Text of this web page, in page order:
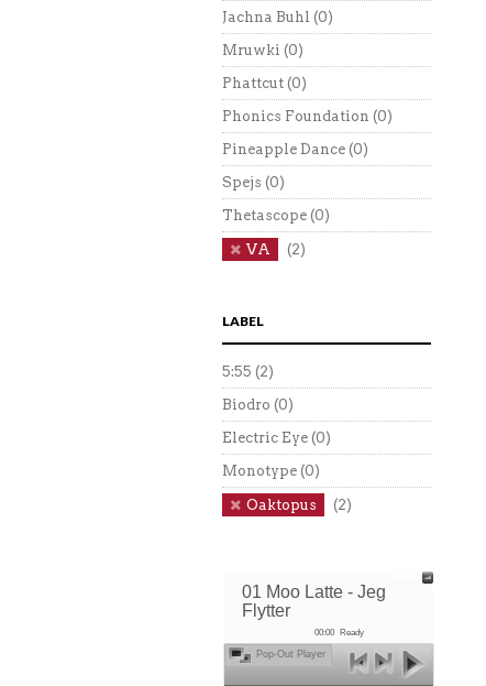
Jachna Buhl (0)
Mruwki (0)
Phattcut (0)
Phonics Foundation (0)
Pineapple Dance (0)
Spejs (0)
Thetascope (0)
VA (2)
LABEL
5:55 (2)
Biodro (0)
Electric Eye (0)
Monotype (0)
Oaktopus (2)
01 Moo Latte - Jeg
Flytter
00:00 Ready
Pop-Out Player